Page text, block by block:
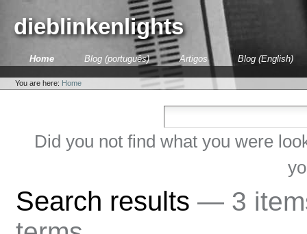
content.dieblinkenlights
SectionsHome Blog (português) Artigos Blog (English)
tools
You are here: Home
Did you not find what you were
Search results— 3